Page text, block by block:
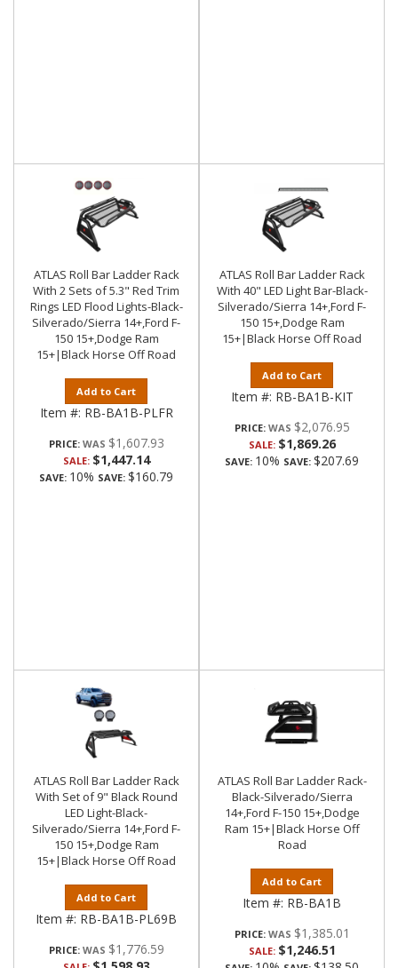
ATLAS Roll Bar Ladder Rack
With 2 Sets of 5.3" Red Trim
Rings LED Flood Lights-Black-
Silverado/Sierra 14+,Ford F-
150 15+,Dodge Ram
15+|Black Horse Off Road
Add to Cart
Item #: RB-BA1B-PLFR
PRICE: $1,607.93
SALE: $1,447.14
SAVE: 10% SAVE: $160.79
ATLAS Roll Bar Ladder Rack
With 40" LED Light Bar-Black-
Silverado/Sierra 14+,Ford F-
150 15+,Dodge Ram
15+|Black Horse Off Road
Add to Cart
Item #: RB-BA1B-KIT
PRICE: $2,076.95
SALE: $1,869.26
SAVE: 10% SAVE: $207.69
ATLAS Roll Bar Ladder Rack
With Set of 9" Black Round
LED Light-Black-
Silverado/Sierra 14+,Ford F-
150 15+,Dodge Ram
15+|Black Horse Off Road
Add to Cart
Item #: RB-BA1B-PL69B
PRICE: $1,776.59
ATLAS Roll Bar Ladder Rack-
Black-Silverado/Sierra
14+,Ford F-150 15+,Dodge
Ram 15+|Black Horse Off
Road
Add to Cart
Item #: RB-BA1B
PRICE: $1,385.01
SALE: $1,246.51